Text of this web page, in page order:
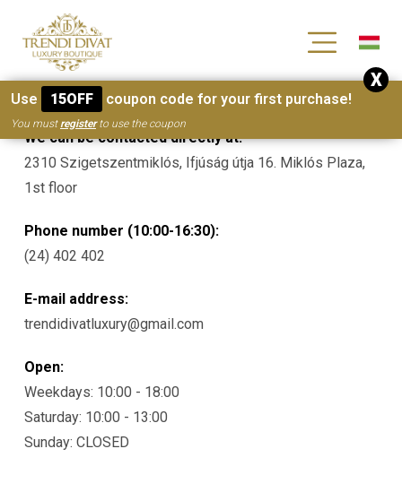
[wc_wishlists_single ]
Contacts
We can be contacted directly at:
2310 Szigetszentmiklós, Ifjúság útja 16. Miklós Plaza,
1st floor
Phone number (10:00-16:30):
(24) 402 402
E-mail address:
trendidivatluxury@gmail.com
Open:
Weekdays: 10:00 - 18:00
Saturday: 10:00 - 13:00
Sunday: CLOSED
Use 15OFF coupon code for your first purchase!
You mustregisterto use the coupon
X